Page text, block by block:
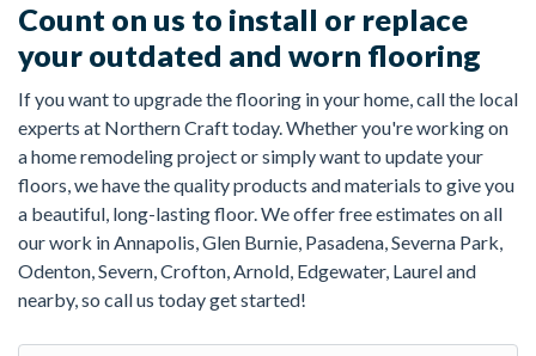
Count on us to install or replace
your outdated and worn flooring
If you want to upgrade the flooring in your home, call the local
experts at Northern Craft today. Whether you're working on
a home remodeling project or simply want to update your
floors, we have the quality products and materials to give you
a beautiful, long-lasting floor. We offer free estimates on all
our work in Annapolis, Glen Burnie, Pasadena, Severna Park,
Odenton, Severn, Crofton, Arnold, Edgewater, Laurel and
nearby, so call us today get started!